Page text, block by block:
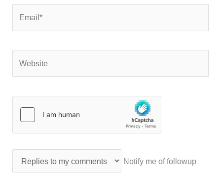
Notify me of followup